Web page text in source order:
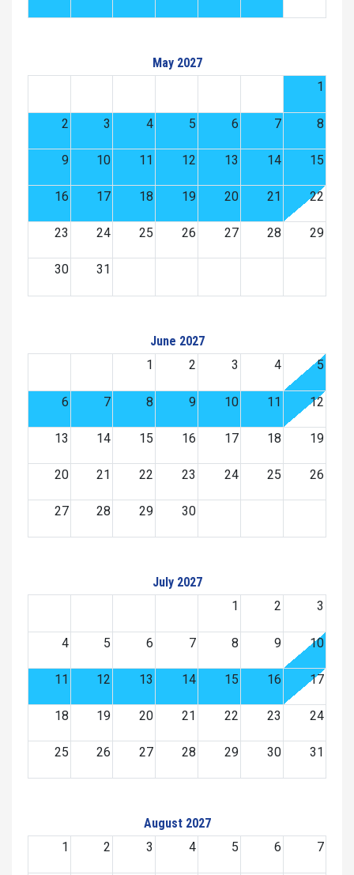
May 2027
1
2 3 4 5 6 7 8
9 10 11 12 13 14 15
16 17 18 19 20 21 22
23 24 25 26 27 28 29
30 31
June 2027
1
2 3 4 5
6 7 8 9 10 11 12
13 14 15 16 17 18 19
20 21 22 23 24 25 26
27 28 29 30
July 2027
1
2 3
4 5 6 7 8 9 10
11 12 13 14 15 16 17
18 19 20 21 22 23 24
25 26 27 28 29 30 31
August 2027
1
2 3 4 5 6 7